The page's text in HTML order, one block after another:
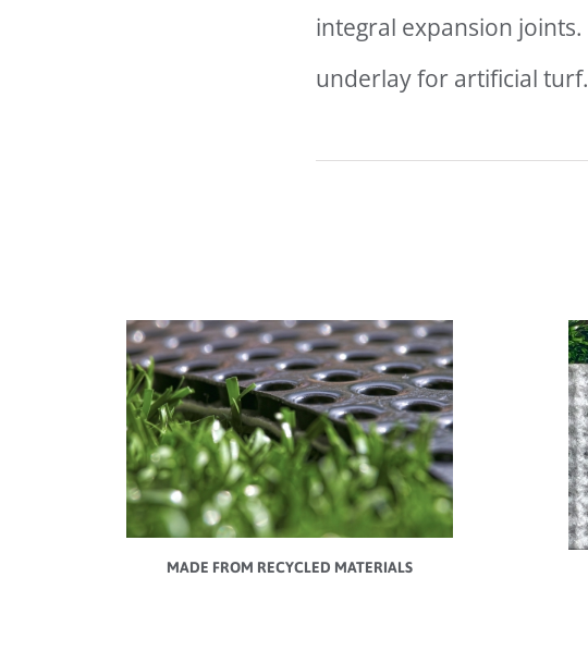
integral expansion joints.
underlay for artificial turf.
MADE FROM RECYCLED MATERIALS